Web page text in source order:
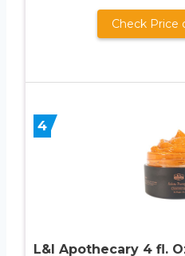
Check Price
4
L&I Apothecary 4 fl.